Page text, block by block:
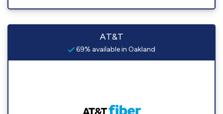
AT&T
69% available in Oakland